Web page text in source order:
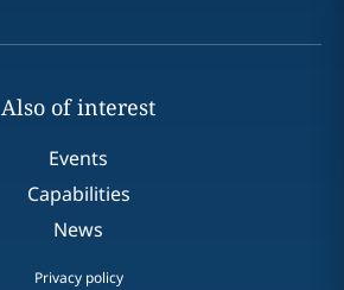
Also of interest
Events
Capabilities
News
Privacy policy